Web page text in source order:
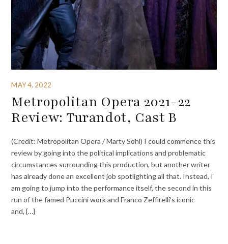
MAY 4, 2022
Metropolitan Opera 2021-22
Review: Turandot, Cast B
(Credit: Metropolitan Opera / Marty Sohl) I could commence this
review by going into the political implications and problematic
circumstances surrounding this production, but another writer
has already done an excellent job spotlighting all that. Instead, I
am going to jump into the performance itself, the second in this
run of the famed Puccini work and Franco Zeffirelli’s iconic
and, {…}